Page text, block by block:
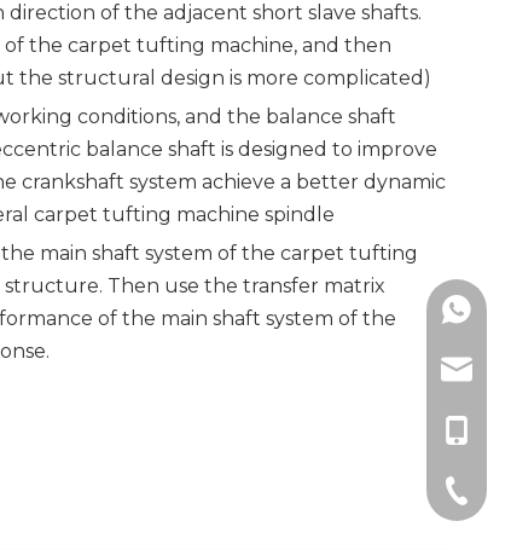
of the adjacent short slave shafts.
the carpet tufting machine, and then
the structural design is more complicated)
conditions, and the balance shaft
balance shaft is designed to improve
crankshaft system achieve a better dynamic
carpet tufting machine spindle
main shaft system of the carpet tufting
Then use the transfer matrix
of the main shaft system of the
+86-